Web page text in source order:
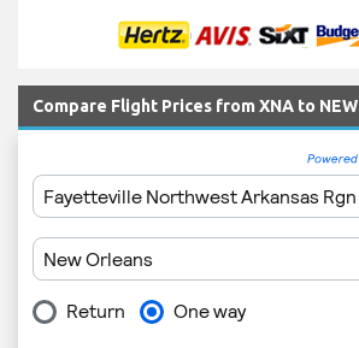
Compare Flight Prices from XNA to NEW